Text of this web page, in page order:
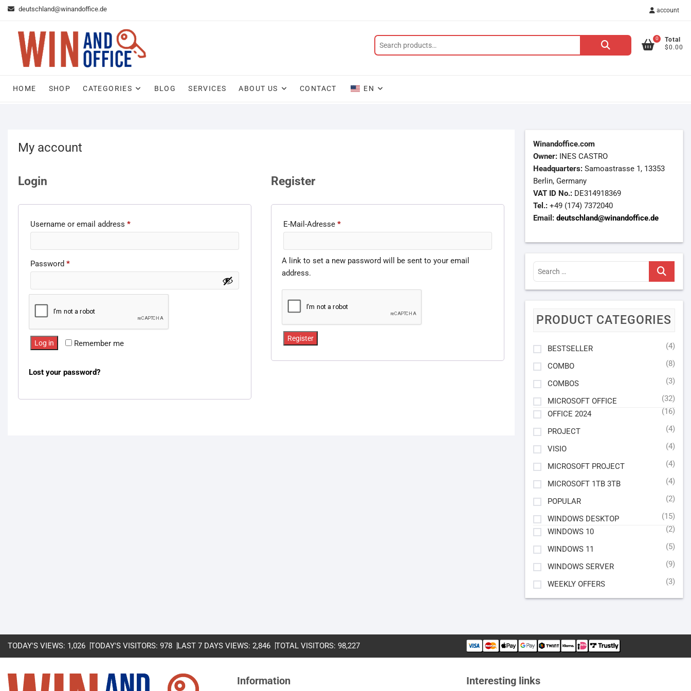
Skip
content
deutschland@winandoffice.de account
Search
for:
0
Total
$0.00
HOME SHOP CATEGORIES BLOG SERVICES ABOUT US CONTACT EN
My account
Login
Username or email address *
Password *
Remember me
Log in
Lost your password?
Register
E-Mail-Adresse *Required
A link to set a new password will be sent to your email
address.
Register
Winandoffice.com
Owner:INES CASTRO
Headquarters:Samoastrasse 1, 13353
Berlin, Germany
VAT ID No.:DE314918369
Tel.:+49 (174) 7372040
Email: deutschland@winandoffice.de
Search
…
PRODUCT CATEGORIES
BESTSELLER (4)
COMBO (8)
COMBOS (3)
MICROSOFT OFFICE
(32)
OFFICE 2024
(16)
PROJECT (4)
VISIO (4)
MICROSOFT PROJECT (4)
MICROSOFT 1TB 3TB (4)
POPULAR (2)
WINDOWS DESKTOP
(15)
WINDOWS 10
(2)
WINDOWS 11 (5)
WINDOWS SERVER (9)
WEEKLY OFFERS (3)
TODAY'S VIEWS: 1,026 TODAY'S VISITORS: 978 LAST 7 DAYS VIEWS: 2,846 TOTAL VISITORS: 98,227
Information Interesting links